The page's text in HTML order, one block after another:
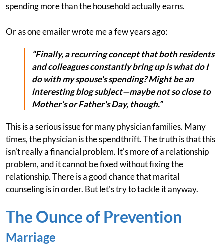
spending more than the household actually earns.
Or as one emailer wrote me a few years ago:
“Finally, a recurring concept that both residents
and colleagues constantly bring up is what do I
do with my spouse's spending? Might be an
interesting blog subject—maybe not so close to
Mother’s or Father's Day, though.”
This is a serious issue for many physician families. Many
times, the physician is the spendthrift. The truth is that this
isn't really a financial problem. It's more of a relationship
problem, and it cannot be fixed without fixing the
relationship. There is a good chance that marital
counseling is in order. But let's try to tackle it anyway.
The Ounce of Prevention
Marriage